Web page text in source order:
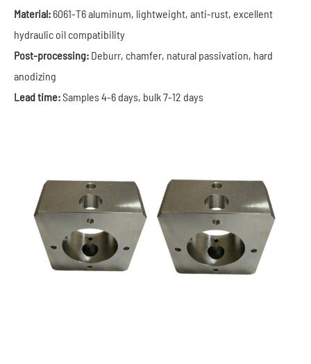
Material: 6061-T6 aluminum, lightweight, anti-rust, excellent
hydraulic oil compatibility
Post-processing: Deburr, chamfer, natural passivation, hard
anodizing
Lead time:Samples 4-6 days, bulk 7-12 days